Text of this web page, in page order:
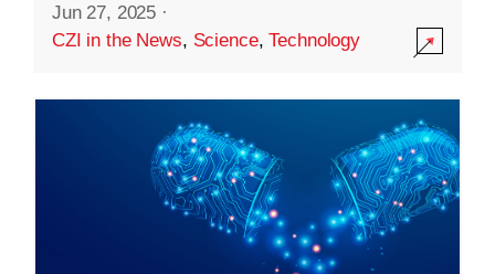
Jun 27, 2025 ·
CZI in the News, Science,Technology